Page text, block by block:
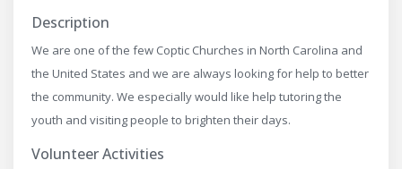
Description
We are one of the few Coptic Churches in North Carolina and
the United States and we are always looking for help to better
the community. We especially would like help tutoring the
youth and visiting people to brighten their days.
Volunteer Activities